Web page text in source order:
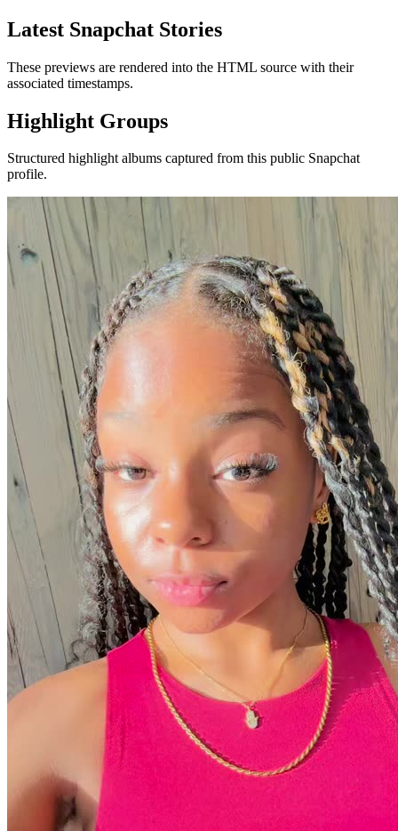
Latest Snapchat Stories
These previews are rendered into the HTML source with their
associated timestamps.
Highlight Groups
Structured highlight albums captured from this public Snapchat
profile.